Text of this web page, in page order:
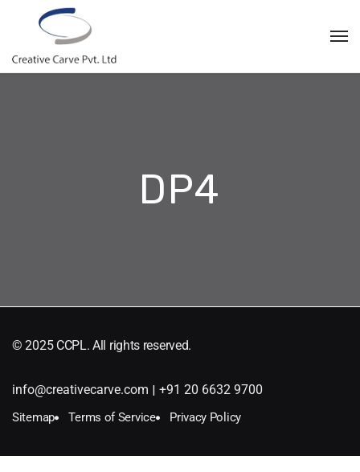
DP4
© 2025 CCPL. All rights reserved.
info@creativecarve.com | +91 20 6632 9700
Sitemap Terms of Service Privacy Policy